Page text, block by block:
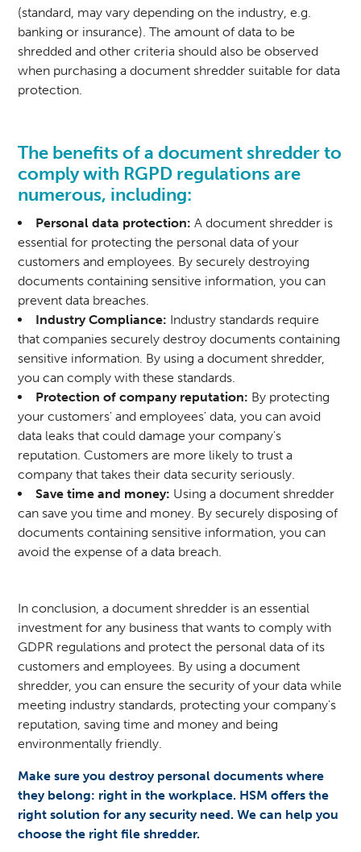
(standard, may vary depending on the industry, e.g.
banking or insurance). The amount of data to be
shredded and other criteria should also be observed
when purchasing a document shredder suitable for data
protection.
The benefits of a document shredder to
comply with RGPD regulations are
numerous, including:
Personal data protection: A document shredder is
essential for protecting the personal data of your
customers and employees. By securely destroying
documents containing sensitive information, you can
prevent data breaches.
Industry Compliance: Industry standards require
that companies securely destroy documents containing
sensitive information. By using a document shredder,
you can comply with these standards.
Protection of company reputation: By protecting
your customers' and employees' data, you can avoid
data leaks that could damage your company's
reputation. Customers are more likely to trust a
company that takes their data security seriously.
Save time and money: Using a document shredder
can save you time and money. By securely disposing of
documents containing sensitive information, you can
avoid the expense of a data breach.
In conclusion, a document shredder is an essential
investment for any business that wants to comply with
GDPR regulations and protect the personal data of its
customers and employees. By using a document
shredder, you can ensure the security of your data while
meeting industry standards, protecting your company's
reputation, saving time and money and being
environmentally friendly.
Make sure you destroy personal documents where
they belong: right in the workplace. HSM offers the
right solution for any security need. We can help you
choose the right file shredder.